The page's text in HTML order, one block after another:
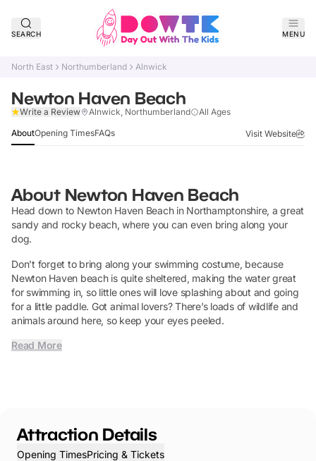
SEARCH MENU
North East Northumberland Alnwick
Newton Haven Beach
Write a Review Alnwick, Northumberland All Ages
AboutOpening TimesFAQs Visit Website
About Newton Haven Beach
Head down to Newton Haven Beach in Northamptonshire, a great
sandy and rocky beach, where you can even bring along your
dog.
Don’t forget to bring along your swimming costume, because
Newton Haven beach is quite sheltered, making the water great
for swimming in, so little ones will love splashing about and going
for a little paddle. Got animal lovers? There’s loads of wildlife and
animals around here, so keep your eyes peeled.
Read More
Attraction Details
Opening TimesPricing & Tickets